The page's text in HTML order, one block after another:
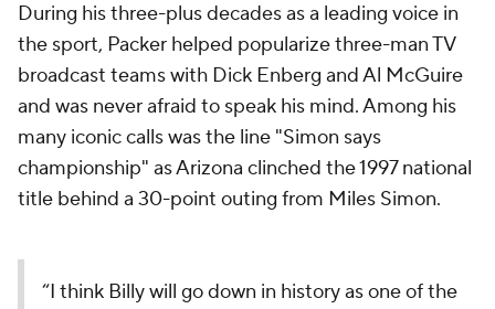
During his three-plus decades as a leading voice in
the sport, Packer helped popularize three-man TV
broadcast teams with Dick Enberg and Al McGuire
and was never afraid to speak his mind. Among his
many iconic calls was the line "Simon says
championship" as Arizona clinched the 1997 national
title behind a 30-point outing from Miles Simon.
“I think Billy will go down in history as one of the